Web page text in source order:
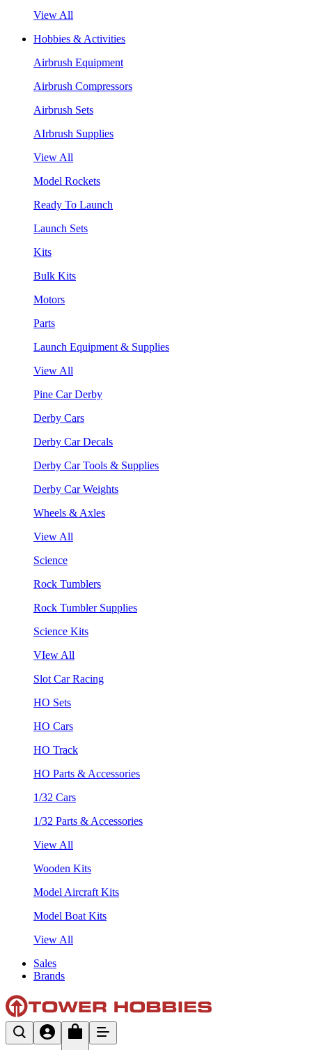
View All
Hobbies & Activities
Airbrush Equipment
Airbrush Compressors
Airbrush Sets
AIrbrush Supplies
View All
Model Rockets
Ready To Launch
Launch Sets
Kits
Bulk Kits
Motors
Parts
Launch Equipment & Supplies
View All
Pine Car Derby
Derby Cars
Derby Car Decals
Derby Car Tools & Supplies
Derby Car Weights
Wheels & Axles
View All
Science
Rock Tumblers
Rock Tumbler Supplies
Science Kits
VIew All
Slot Car Racing
HO Sets
HO Cars
HO Track
HO Parts & Accessories
1/32 Cars
1/32 Parts & Accessories
View All
Wooden Kits
Model Aircraft Kits
Model Boat Kits
View All
Sales
Brands